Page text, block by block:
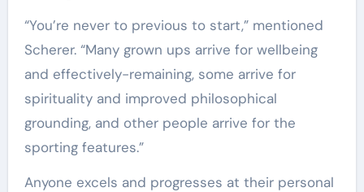
“You’re never to previous to start,” mentioned
Scherer. “Many grown ups arrive for wellbeing
and effectively-remaining, some arrive for
spirituality and improved philosophical
grounding, and other people arrive for the
sporting features.”
Anyone excels and progresses at their personal